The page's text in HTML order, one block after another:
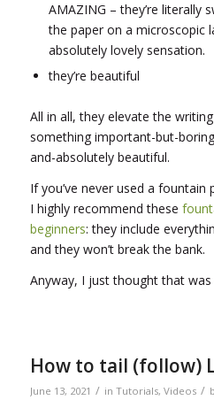
AMAZING – they’re literally
the paper on a microscopic
absolutely lovely sensation.
they’re beautiful
All in all, they elevate the
something important-but-
and-absolutely beautiful.
If you’ve never used a fountain
I highly recommend these
beginners: they include
and they won’t break the bank.
Anyway, I just thought that
How to tail (follow)
June 13, 2021 / in Tutorials, Videos /